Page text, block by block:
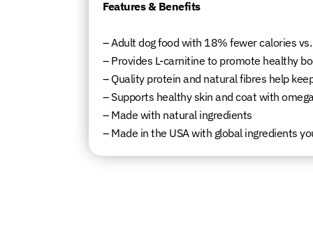
Features & Benefits
– Adult dog food with 18% fewer calories
– Provides L-carnitine to promote healthy
– Quality protein and natural fibres help
– Supports healthy skin and coat with
– Made with natural ingredients
– Made in the USA with global ingredients